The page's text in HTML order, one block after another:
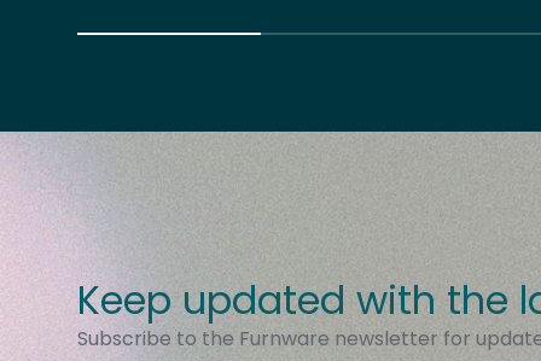
Keep updated with the
Subscribe to the Furnware newsletter for